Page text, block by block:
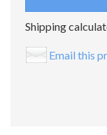
Shipping
Email this